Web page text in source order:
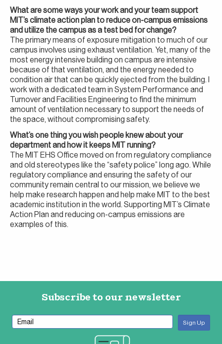
What are some ways your work and your team support
MIT’s climate action plan to reduce on-campus emissions
and utilize the campus as a test bed for change?
The primary means of exposure mitigation to much of our
campus involves using exhaust ventilation. Yet, many of the
most energy intensive building on campus are intensive
because of that ventilation, and the energy needed to
condition air that can be quickly ejected from the building. I
work with a dedicated team in System Performance and
Turnover and Facilities Engineering to find the minimum
amount of ventilation necessary to support the needs of
the space, without compromising safety.
What’s one thing you wish people knew about your
department and how it keeps MIT running?
The MIT EHS Office moved on from regulatory compliance
and old stereotypes like the “safety police” long ago. While
regulatory compliance and ensuring the safety of our
community remain central to our mission, we believe we
help make research happen and help make MIT to the best
academic institution in the world. Supporting MIT’s Climate
Action Plan and reducing on-campus emissions are
examples of this.
Subscribe to our newsletter